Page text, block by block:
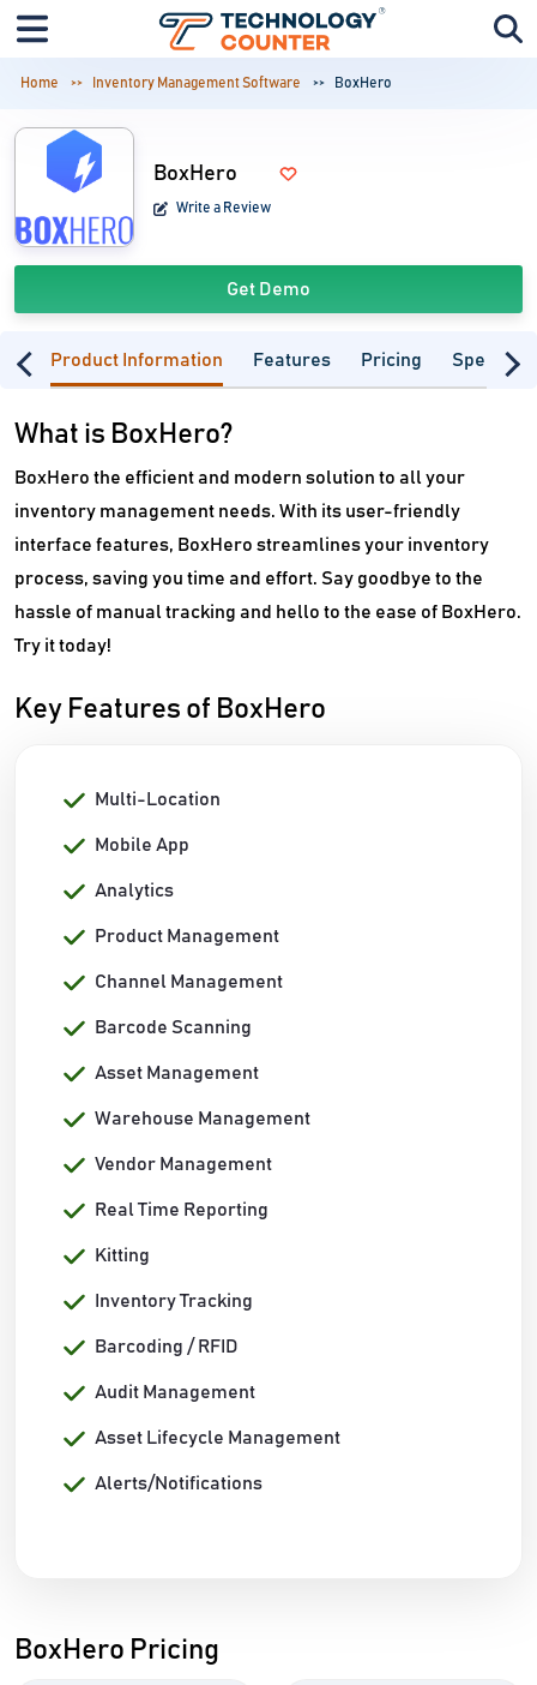
Home Inventory Management Software BoxHero
BoxHero
Write a Review
Get Demo
Product Information Features Pricing
What is BoxHero?
BoxHero the efficient and modern solution to all your
inventory management needs. With its user-friendly
interface features, BoxHero streamlines your inventory
process, saving you time and effort. Say goodbye to the
hassle of manual tracking and hello to the ease of BoxHero.
Try it today!
Key Features of BoxHero
Multi-Location
Mobile App
Analytics
Product Management
Channel Management
Barcode Scanning
Asset Management
Warehouse Management
Vendor Management
Real Time Reporting
Kitting
Inventory Tracking
Barcoding / RFID
Audit Management
Asset Lifecycle Management
Alerts/Notifications
BoxHero Pricing